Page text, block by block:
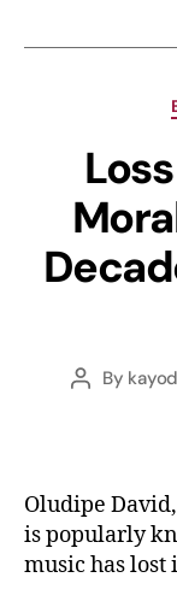
By
Oludipe
is popularly
music has